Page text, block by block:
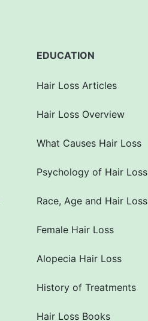
EDUCATION
Hair Loss Articles
Hair Loss Overview
What Causes Hair Loss
Psychology of Hair Loss
Race, Age and Hair Loss
Female Hair Loss
Alopecia Hair Loss
History of Treatments
Hair Loss Books